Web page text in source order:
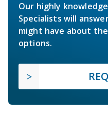
Our highly
Specialists will
might have about
options.